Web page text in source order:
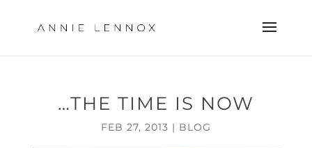
…THE TIME IS NOW
FEB 27, 2013 | BLOG